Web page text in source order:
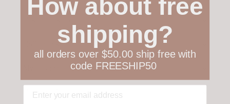
Collections
Get in touch
How about free
shipping?
all orders over $50.00 ship free with
code FREESHIP50